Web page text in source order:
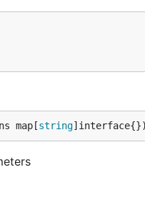
map[string